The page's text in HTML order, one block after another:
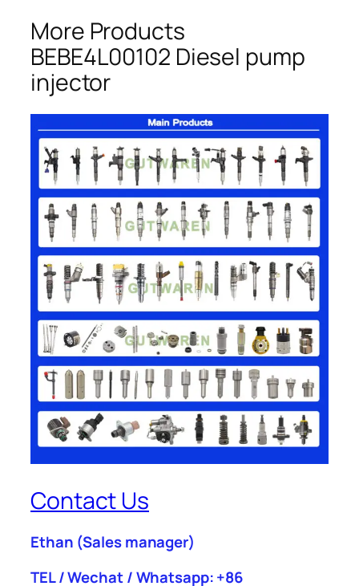
More Products
BEBE4L00102 Diesel pump
injector
Contact Us
Ethan (Sales manager)
TEL / Wechat / Whatsapp: +86